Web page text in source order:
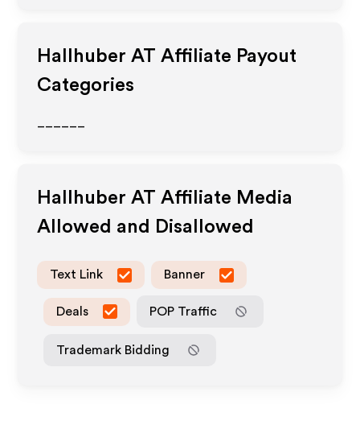
Hallhuber AT Affiliate Payout
Categories
Hallhuber AT Affiliate Media
Allowed and Disallowed
Text Link Banner
Deals POP Traffic
Trademark Bidding